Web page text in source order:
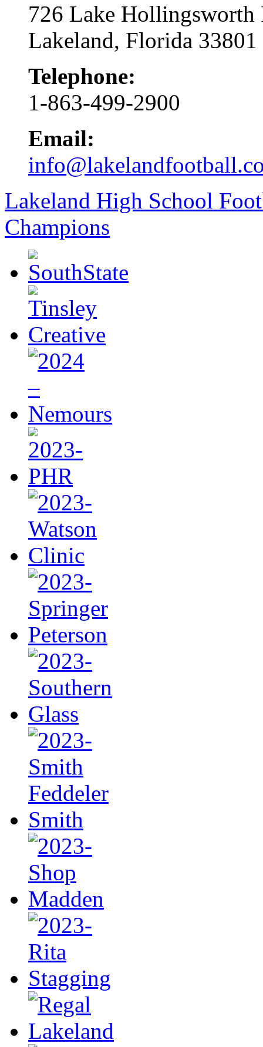
726 Lake Hollingsworth
Lakeland, Florida 33801
Telephone:
1-863-499-2900
Email:
Lakeland High School
Champions